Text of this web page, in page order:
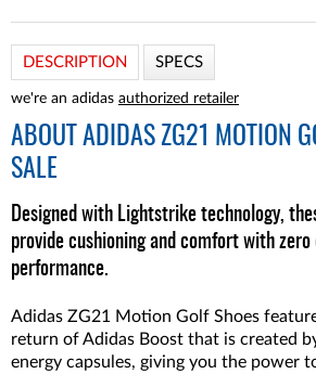
DESCRIPTION SPECS
we're an adidas authorized retailer
ABOUT ADIDAS ZG21 MOTION
SALE
Designed with Lightstrike technology,
provide cushioning and comfort with
performance.
Adidas ZG21 Motion Golf Shoes
return of Adidas Boost that is created
energy capsules, giving you the power